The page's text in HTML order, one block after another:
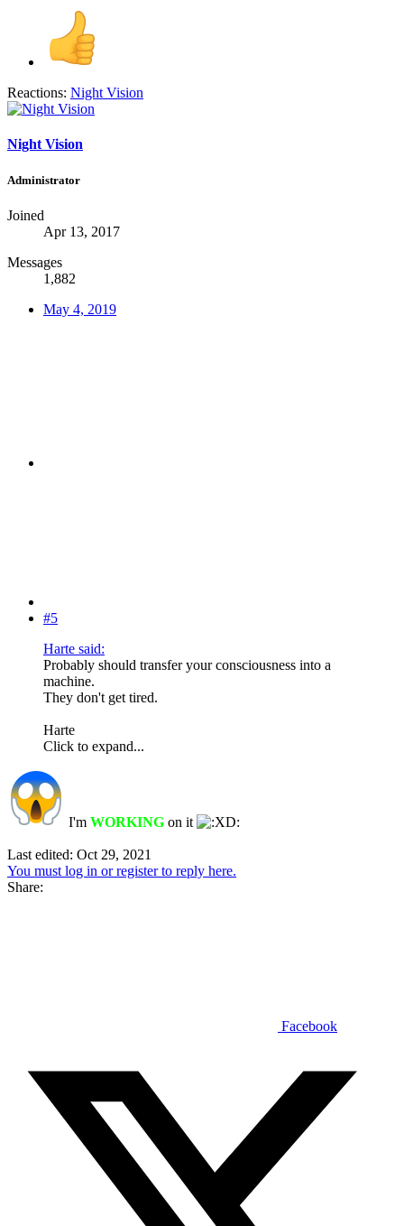
Reactions: Night Vision
Night Vision
Administrator
Joined
Apr 13, 2017
Messages
1,882
May 4, 2019
#5
Harte said:
Probably should transfer your consciousness into a
machine.
They don't get tired.
Harte
Click to expand...
I'm WORKING on it
Last edited: Oct 29, 2021
You must log in or register to reply here.
Share:
Facebook